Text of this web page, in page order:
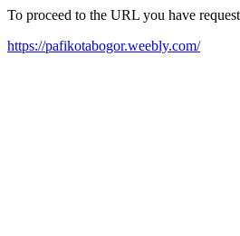
To proceed to the URL you have
https://pafikotabogor.weebly.com/